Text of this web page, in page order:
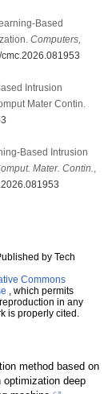
Based
Computers,
Intrusion
Mater Contin.
Based Intrusion
Mater. Contin.,
by Tech
Commons
, which permits
in any
is properly cited.
method based on
optimization deep